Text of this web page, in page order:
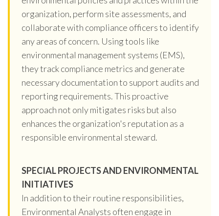
organization, perform site assessments, and
collaborate with compliance officers to identify
any areas of concern. Using tools like
environmental management systems (EMS),
they track compliance metrics and generate
necessary documentation to support audits and
reporting requirements. This proactive
approach not only mitigates risks but also
enhances the organization's reputation as a
responsible environmental steward.
SPECIAL PROJECTS AND ENVIRONMENTAL
INITIATIVES
In addition to their routine responsibilities,
Environmental Analysts often engage in